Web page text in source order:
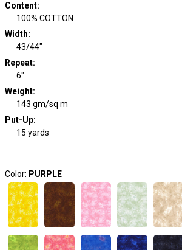
Content:
100% COTTON
Width:
43/44"
Repeat:
6"
Weight:
143 gm/sq m
Put-Up:
15 yards
Color: PURPLE